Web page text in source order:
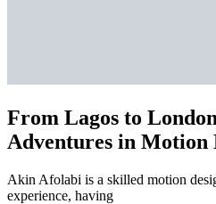
From Lagos to
Adventures in Motion
Akin Afolabi is a skilled motion
experience, having